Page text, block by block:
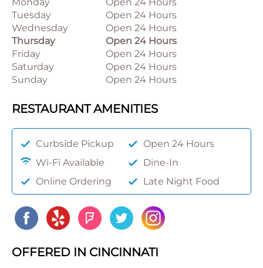
Tuesday
Open 24 Hours
Wednesday
Open 24 Hours
Thursday
Open 24 Hours
Friday
Open 24 Hours
Saturday
Open 24 Hours
Sunday
Open 24 Hours
RESTAURANT AMENITIES
Curbside Pickup
Open 24 Hours
Wi-Fi Available
Dine-In
Online Ordering
Late Night Food
OFFERED IN CINCINNATI